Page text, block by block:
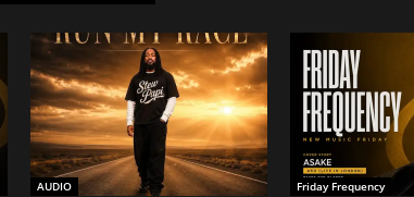
AUDIO Friday Frequency